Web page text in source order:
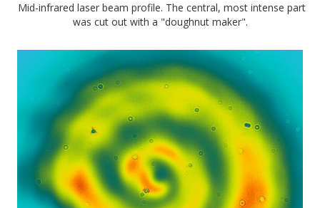
Mid-infrared laser beam profile. The central, most intense part
was cut out with a "doughnut maker".